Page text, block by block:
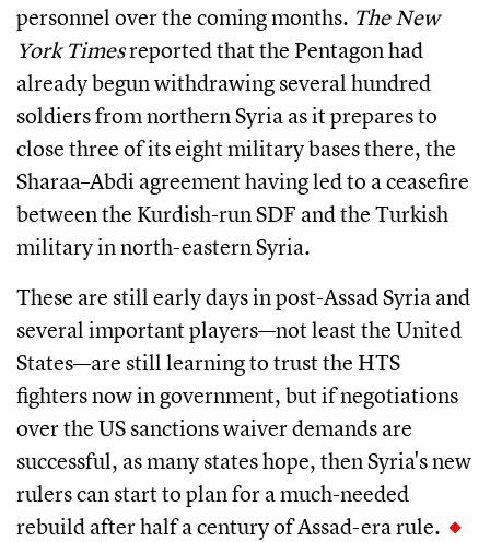
personnel over the coming months. The New
York Timesreported that the Pentagon had
already begun withdrawing several hundred
soldiers from northern Syria as it prepares to
close three of its eight military bases there, the
Sharaa–Abdi agreement having led to a ceasefire
between the Kurdish-run SDF and the Turkish
military in north-eastern Syria.
These are still early days in post-Assad Syria and
several important players—not least the United
States—are still learning to trust the HTS
fighters now in government, but if negotiations
over the US sanctions waiver demands are
successful, as many states hope, then Syria's new
rulers can start to plan for a much-needed
rebuild after half a century of Assad-era rule.